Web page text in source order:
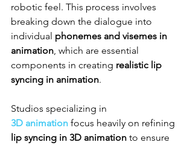
robotic feel. This process involves
breaking down the dialogue into
individual phonemes and visemes in
animation , which are essential
components in creating realistic lip
syncing in animation.
Studios specializing in
3D animation focus heavily on refining
lip syncing in 3D animation to ensure